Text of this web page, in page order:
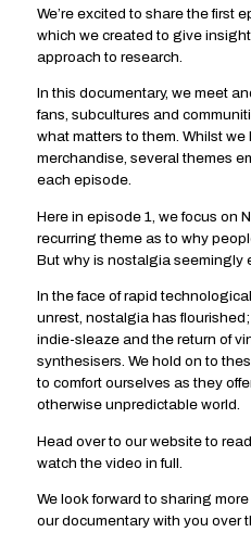
We’re excited to share the first
which we created to give
approach to research.
In this documentary, we meet
fans, subcultures and
what matters to them. Whilst
merchandise, several themes
each episode.
Here in episode 1, we focus on
recurring theme as to why
But why is nostalgia seemingly
In the face of rapid
unrest, nostalgia has
indie-sleaze and the return of
synthesisers. We hold on to
to comfort ourselves as they
otherwise unpredictable world.
Head over to our website to
watch the video in full.
We look forward to sharing
our documentary with you over